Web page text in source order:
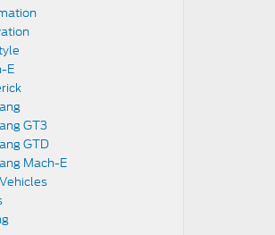
E
GT3
GTD
Mach-E